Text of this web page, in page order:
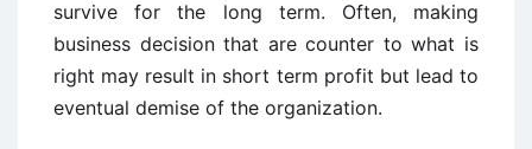
survive for the long term. Often, making
business decision that are counter to what is
right may result in short term profit but lead to
eventual demise of the organization.